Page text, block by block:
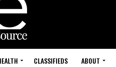
CLASSIFIEDS ABOUT